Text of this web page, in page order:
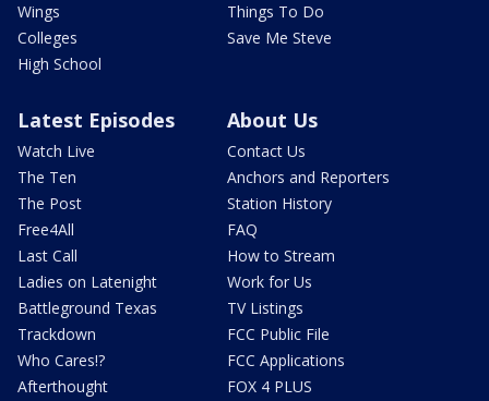
Wings
Colleges
High School
Things To Do
Save Me Steve
Latest Episodes
Watch Live
The Ten
The Post
Free4All
Last Call
Ladies on Latenight
Battleground Texas
Trackdown
Who Cares!?
Afterthought
About Us
Contact Us
Anchors and Reporters
Station History
FAQ
How to Stream
Work for Us
TV Listings
FCC Public File
FCC Applications
FOX 4 PLUS